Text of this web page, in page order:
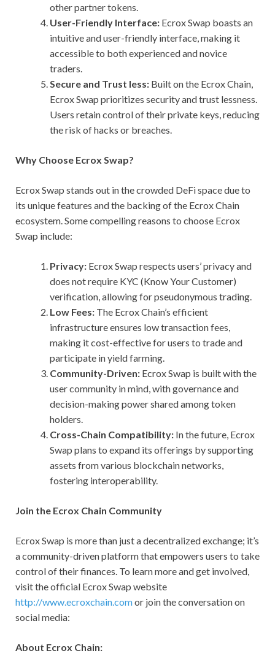
other partner tokens.
User-Friendly Interface: Ecrox Swap boasts an
intuitive and user-friendly interface, making it
accessible to both experienced and novice
traders.
Secure and Trust less: Built on the Ecrox Chain,
Ecrox Swap prioritizes security and trust lessness.
Users retain control of their private keys, reducing
the risk of hacks or breaches.
Why Choose Ecrox Swap?
Ecrox Swap stands out in the crowded DeFi space due to
its unique features and the backing of the Ecrox Chain
ecosystem. Some compelling reasons to choose Ecrox
Swap include:
Privacy: Ecrox Swap respects users’ privacy and
does not require KYC (Know Your Customer)
verification, allowing for pseudonymous trading.
Low Fees: The Ecrox Chain’s efficient
infrastructure ensures low transaction fees,
making it cost-effective for users to trade and
participate in yield farming.
Community-Driven: Ecrox Swap is built with the
user community in mind, with governance and
decision-making power shared among token
holders.
Cross-Chain Compatibility: In the future, Ecrox
Swap plans to expand its offerings by supporting
assets from various blockchain networks,
fostering interoperability.
Join the Ecrox Chain Community
Ecrox Swap is more than just a decentralized exchange; it’s
a community-driven platform that empowers users to take
control of their finances. To learn more and get involved,
visit the official Ecrox Swap website
http://www.ecroxchain.comor join the conversation on
social media:
About Ecrox Chain: